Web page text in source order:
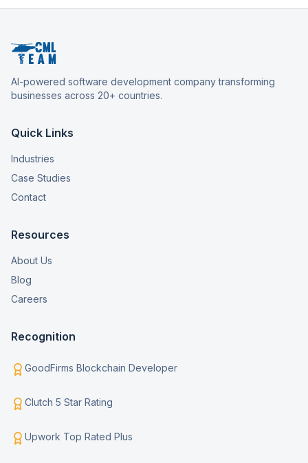
AI-powered software development company transforming
businesses across 20+ countries.
Quick Links
Industries
Case Studies
Contact
Resources
About Us
Blog
Careers
Recognition
GoodFirms Blockchain Developer
Clutch 5 Star Rating
Upwork Top Rated Plus